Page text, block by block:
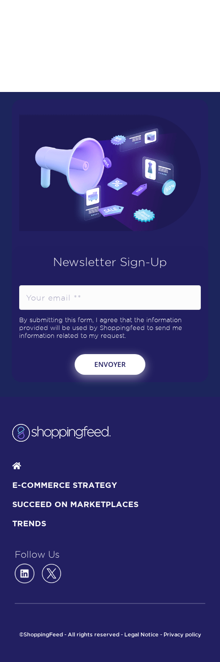
Newsletter Sign-Up
By submitting this form, I agree that the information
provided will be used by Shoppingfeed to send me
information related to my request.
E-COMMERCE STRATEGY
SUCCEED ON MARKETPLACES
TRENDS
Follow Us
©ShoppingFeed - All rights reserved - Legal Notice - Privacy policy